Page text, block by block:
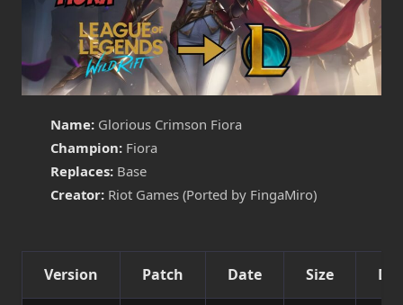
Name: Glorious Crimson Fiora
Champion: Fiora
Replaces: Base
Creator: Riot Games (Ported by FingaMiro)
Version Patch Date Size